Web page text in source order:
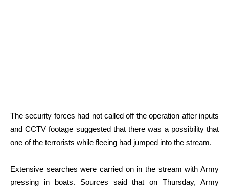
The security forces had not called off the operation after inputs
and CCTV footage suggested that there was a possibility that
one of the terrorists while fleeing had jumped into the stream.
Extensive searches were carried on in the stream with Army
pressing in boats. Sources said that on Thursday, Army